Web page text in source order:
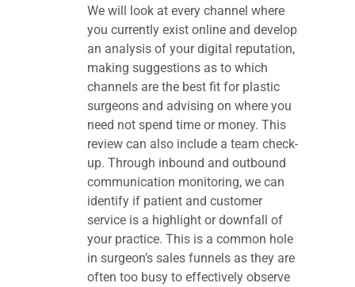
We will look at every channel where
you currently exist online and develop
an analysis of your digital reputation,
making suggestions as to which
channels are the best fit for plastic
surgeons and advising on where you
need not spend time or money. This
review can also include a team check-
up. Through inbound and outbound
communication monitoring, we can
identify if patient and customer
service is a highlight or downfall of
your practice. This is a common hole
in surgeon’s sales funnels as they are
often too busy to effectively observe